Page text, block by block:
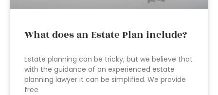
What does an Estate Plan include?
Estate planning can be tricky, but we believe that
with the guidance of an experienced estate
planning lawyer it can be simplified. We provide
free